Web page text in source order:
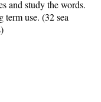
and study the words.
term use. (32 sea